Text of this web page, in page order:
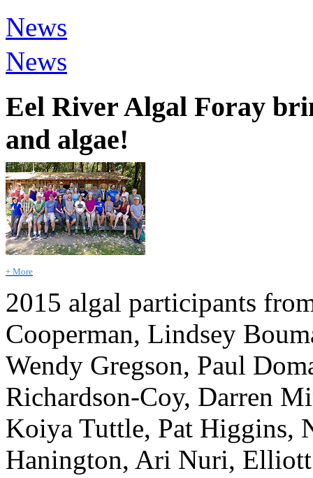
News
News
Eel River Algal Foray
and algae!
+ More
2015 algal participants
Cooperman, Lindsey
Wendy Gregson, Paul
Richardson-Coy, Darren
Koiya Tuttle, Pat Higgins,
Hanington, Ari Nuri,